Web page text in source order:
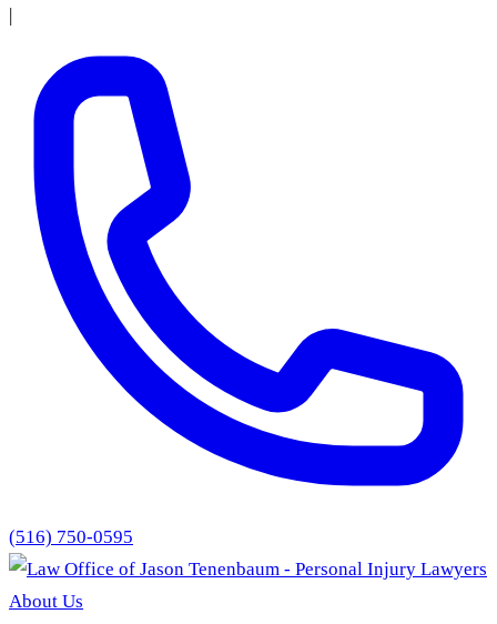
|
(516) 750-0595
About Us